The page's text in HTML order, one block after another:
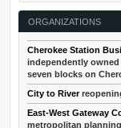
ORGANIZATIONS
Cherokee Station
independently
seven blocks on
City to River
East-West Gateway
metropolitan